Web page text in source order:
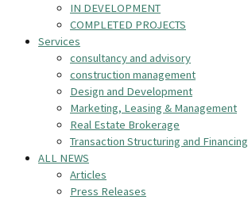
IN DEVELOPMENT
COMPLETED PROJECTS
Services
consultancy and advisory
construction management
Design and Development
Marketing, Leasing & Management
Real Estate Brokerage
Transaction Structuring and Financing
ALL NEWS
Articles
Press Releases